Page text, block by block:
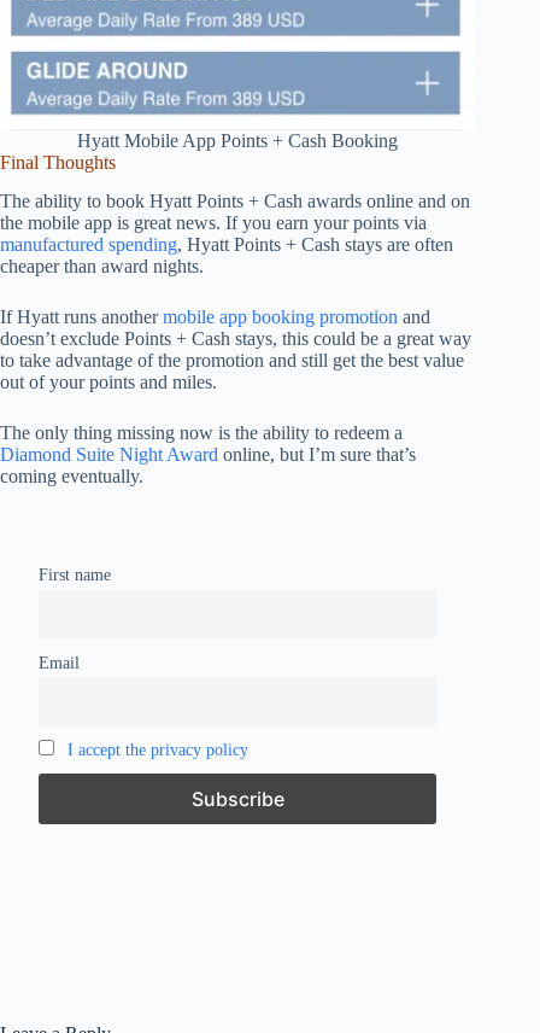
Hyatt Mobile App Points + Cash Booking
Final Thoughts
The ability to book Hyatt Points + Cash awards online and on
the mobile app is great news. If you earn your points via
manufactured spending, Hyatt Points + Cash stays are often
cheaper than award nights.
If Hyatt runs anothermobile app booking promotion and
doesn’t exclude Points + Cash stays, this could be a great way
to take advantage of the promotion and still get the best value
out of your points and miles.
The only thing missing now is the ability to redeem a
Diamond Suite Night Award online, but I’m sure that’s
coming eventually.
First name
Email
I accept the privacy policy